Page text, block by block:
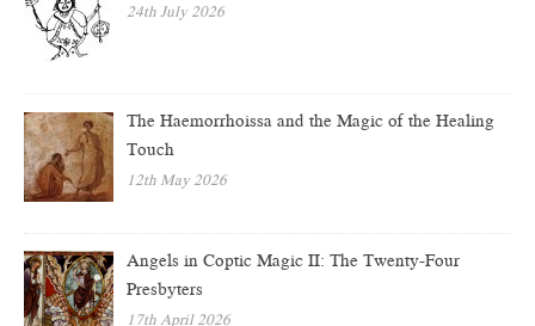
24th July 2026
The Haemorrhoissa and the Magic of the Healing
Touch
12th May 2026
Angels in Coptic Magic II: The Twenty-Four
Presbyters
17th April 2026